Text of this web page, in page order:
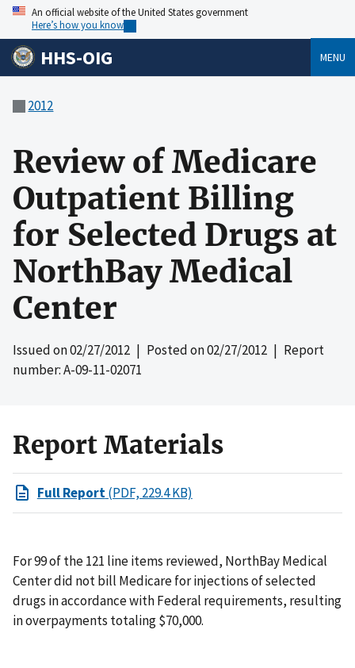
An official website of the United States government
Here’s how you know
HHS-OIG MENU
2012
Review of Medicare
Outpatient Billing
for Selected Drugs at
NorthBay Medical
Center
Issued on02/27/2012 | Posted on02/27/2012 | Report
number: A-09-11-02071
Report Materials
Full Report(PDF, 229.4 KB)
For 99 of the 121 line items reviewed, NorthBay Medical
Center did not bill Medicare for injections of selected
drugs in accordance with Federal requirements, resulting
in overpayments totaling $70,000.